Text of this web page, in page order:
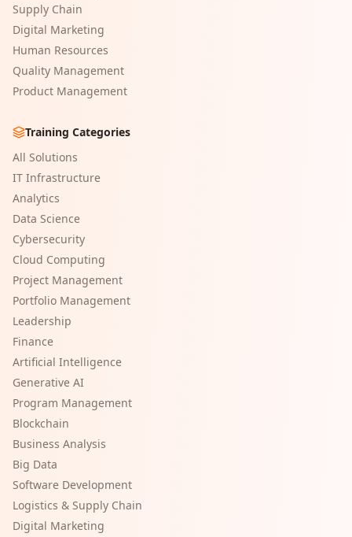
Supply Chain
Digital Marketing
Human Resources
Quality Management
Product Management
Training Categories
All Solutions
IT Infrastructure
Analytics
Data Science
Cybersecurity
Cloud Computing
Project Management
Portfolio Management
Leadership
Finance
Artificial Intelligence
Generative AI
Program Management
Blockchain
Business Analysis
Big Data
Software Development
Logistics & Supply Chain
Digital Marketing